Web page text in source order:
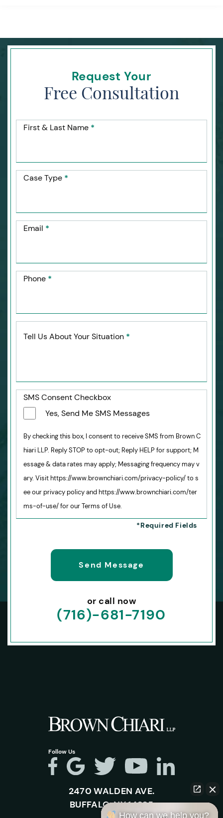
Request Your
Free Consultation
First & Last Name *
Case Type *
Email *
Phone *
Tell Us About Your Situation *
SMS Consent Checkbox
Yes, Send Me SMS Messages
By checking this box, I consent to receive SMS from Brown C
hiari LLP. Reply STOP to opt-out; Reply HELP for support; M
essage & data rates may apply; Messaging frequency may v
ary. Visit https://www.brownchiari.com/privacy-policy/ to s
ee our privacy policy and https://www.brownchiari.com/ter
ms-of-use/ for our Terms of Use.
or call now
(716)-681-7190
Follow Us
2470 WALDEN AVE.
BUFFALO, NY 14225
How can we help you?